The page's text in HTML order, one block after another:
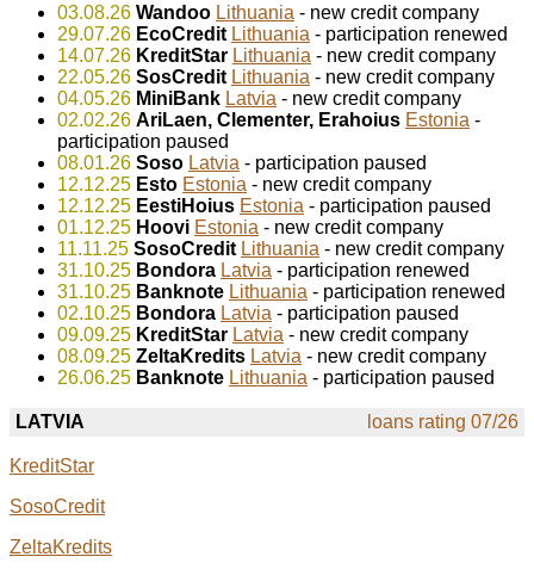
03.08.26 Wandoo Lithuania - new credit company
29.07.26 EcoCredit Lithuania - participation renewed
14.07.26 KreditStar Lithuania - new credit company
22.05.26 SosCredit Lithuania - new credit company
04.05.26 MiniBank Latvia - new credit company
02.02.26 AriLaen, Clementer, Erahoius Estonia -
participation paused
08.01.26 Soso Latvia - participation paused
12.12.25 Esto Estonia - new credit company
12.12.25 EestiHoius Estonia - participation paused
01.12.25 Hoovi Estonia - new credit company
11.11.25 SosoCredit Lithuania - new credit company
31.10.25 Bondora Latvia - participation renewed
31.10.25 Banknote Lithuania - participation renewed
02.10.25 Bondora Latvia - participation paused
09.09.25 KreditStar Latvia - new credit company
08.09.25 ZeltaKredits Latvia - new credit company
26.06.25 Banknote Lithuania - participation paused
LATVIA loans rating 07/26
KreditStar
SosoCredit
ZeltaKredits